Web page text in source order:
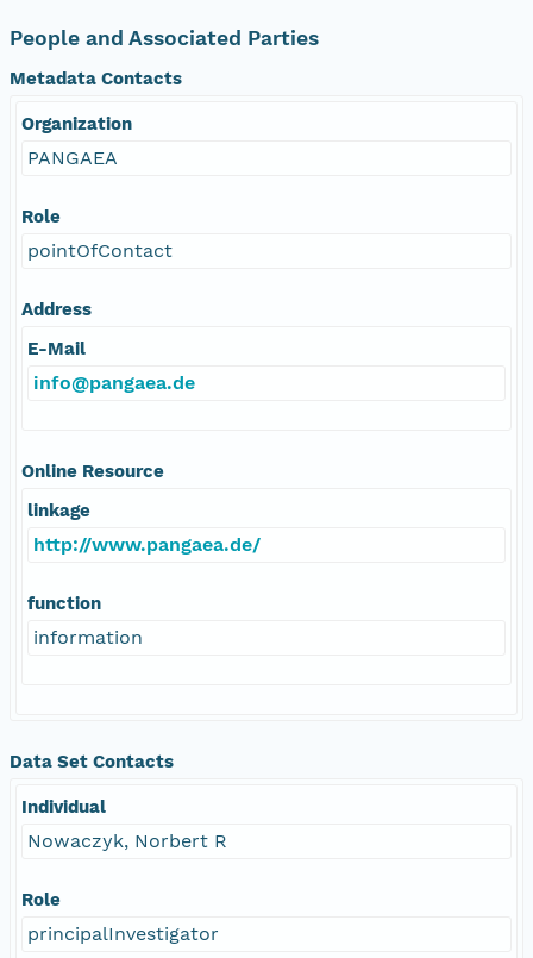
People and Associated Parties
Metadata Contacts
Organization
PANGAEA
Role
pointOfContact
Address
E-Mail
info@pangaea.de
Online Resource
linkage
http://www.pangaea.de/
function
information
Data Set Contacts
Individual
Nowaczyk, Norbert R
Role
principalInvestigator